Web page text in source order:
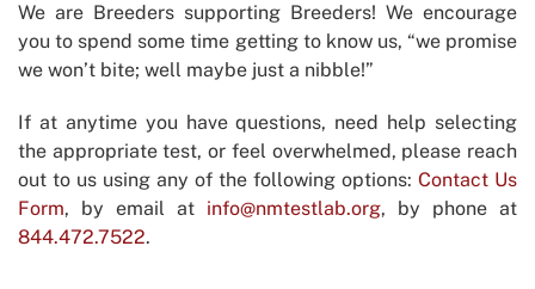
We are Breeders supporting Breeders! We encourage
you to spend some time getting to know us, “we promise
we won’t bite; well maybe just a nibble!”
If at anytime you have questions, need help selecting
the appropriate test, or feel overwhelmed, please reach
out to us using any of the following options: Contact Us
Form, by email at info@nmtestlab.org, by phone at
844.472.7522.